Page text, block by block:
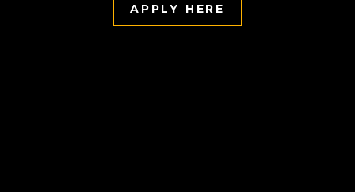
APPLY HERE